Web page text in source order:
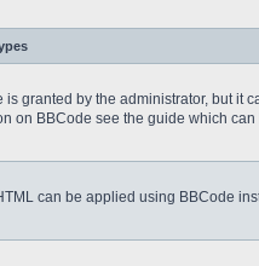
granted by the administrator, but it
on BBCode see the guide which
can be applied using BBCode